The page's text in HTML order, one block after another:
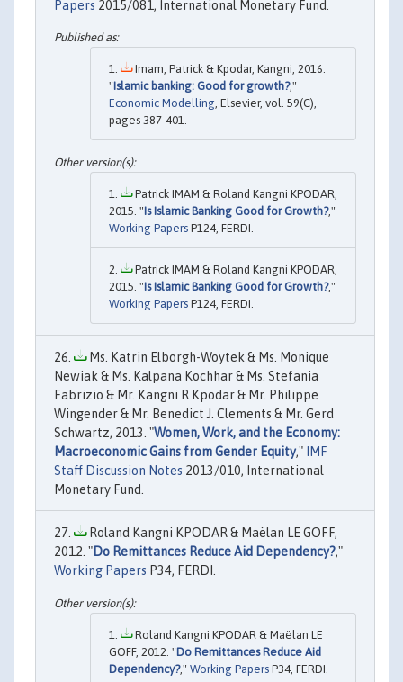
Papers 2015/081, International Monetary Fund.
Imam, Patrick & Kpodar, Kangni, 2016.
"Islamic banking: Good for growth?,"
Economic Modelling, Elsevier, vol. 59(C),
pages 387-401.
Patrick IMAM & Roland Kangni KPODAR,
2015. "Is Islamic Banking Good for Growth?,"
Working Papers P124, FERDI.
Patrick IMAM & Roland Kangni KPODAR,
2015. "Is Islamic Banking Good for Growth?,"
Working Papers P124, FERDI.
Ms. Katrin Elborgh-Woytek & Ms. Monique
Newiak & Ms. Kalpana Kochhar & Ms. Stefania
Fabrizio & Mr. Kangni R Kpodar & Mr. Philippe
Wingender & Mr. Benedict J. Clements & Mr. Gerd
Schwartz, 2013. "Women, Work, and the Economy:
Macroeconomic Gains from Gender Equity,"
IMF
Staff Discussion Notes 2013/010, International
Monetary Fund.
Roland Kangni KPODAR & Maëlan LE GOFF,
2012. "Do Remittances Reduce Aid Dependency?,"
Working Papers P34, FERDI.
Roland Kangni KPODAR & Maëlan LE
GOFF, 2012. "Do Remittances Reduce Aid
Dependency?," Working Papers P34, FERDI.